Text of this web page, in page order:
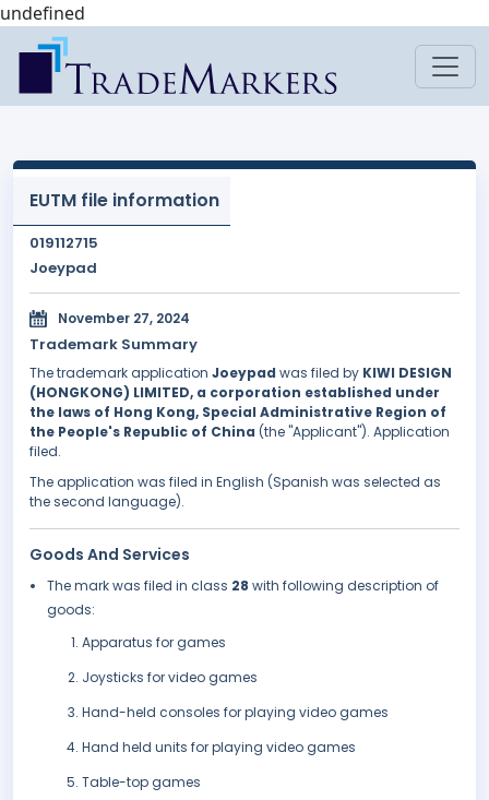
undefined
EUTM file information
019112715
Joeypad
November 27, 2024
Trademark Summary
The trademark application Joeypad was filed by KIWI DESIGN
(HONGKONG) LIMITED, a corporation established under
the laws of Hong Kong, Special Administrative Region of
the People's Republic of China (the "Applicant"). Application
filed.
The application was filed in English (Spanish was selected as
the second language).
Goods And Services
The mark was filed in class 28 with following description of
goods:
Apparatus for games
Joysticks for video games
Hand-held consoles for playing video games
Hand held units for playing video games
Table-top games